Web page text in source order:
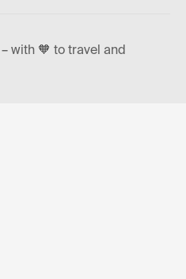
with 🧡 to travel and